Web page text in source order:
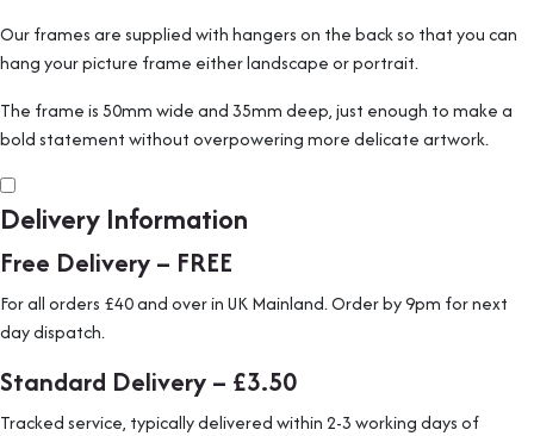
Our frames are supplied with hangers on the back so that you can
hang your picture frame either landscape or portrait.
The frame is 50mm wide and 35mm deep, just enough to make a
bold statement without overpowering more delicate artwork.
Delivery Information
Free Delivery – FREE
For all orders £40 and over in UK Mainland. Order by 9pm for next
day dispatch.
Standard Delivery – £3.50
Tracked service, typically delivered within 2-3 working days of